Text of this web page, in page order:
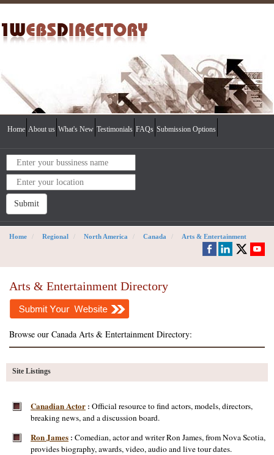
Home About us What's New Testimonials FAQs Submission Options
Submit
Home Regional North America Canada Arts & Entertainment
Arts & Entertainment Directory
Browse our Canada Arts & Entertainment Directory:
Site Listings
Canadian Actor : Official resource to find actors, models, directors,
breaking news, and a discussion board.
Ron James : Comedian, actor and writer Ron James, from Nova Scotia,
provides biography, awards, video, audio and live tour dates.